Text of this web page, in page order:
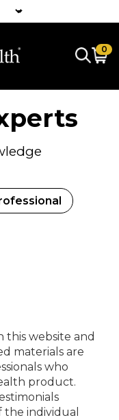
0
this website and
materials are
who
product.
individual